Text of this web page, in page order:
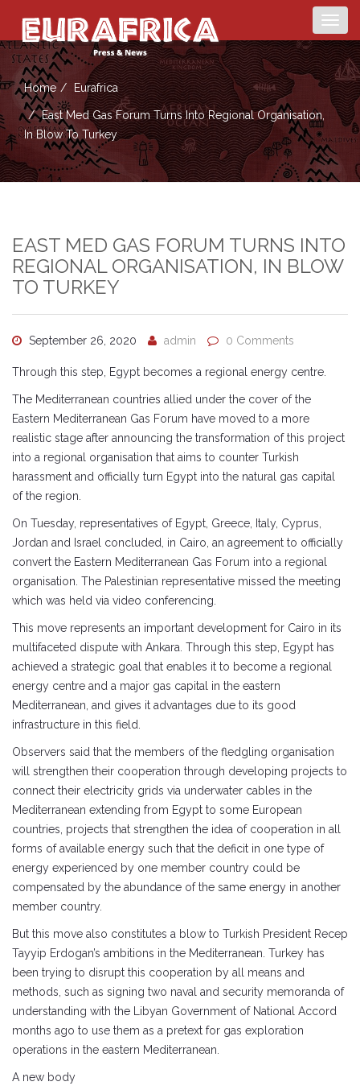
Home Eurafrica
East Med Gas Forum Turns Into Regional Organisation,
In Blow To Turkey
EAST MED GAS FORUM TURNS INTO
REGIONAL ORGANISATION, IN BLOW
TO TURKEY
September 26, 2020 admin 0 Comments
Through this step, Egypt becomes a regional energy centre.
The Mediterranean countries allied under the cover of the
Eastern Mediterranean Gas Forum have moved to a more
realistic stage after announcing the transformation of this project
into a regional organisation that aims to counter Turkish
harassment and officially turn Egypt into the natural gas capital
of the region.
On Tuesday, representatives of Egypt, Greece, Italy, Cyprus,
Jordan and Israel concluded, in Cairo, an agreement to officially
convert the Eastern Mediterranean Gas Forum into a regional
organisation. The Palestinian representative missed the meeting
which was held via video conferencing.
This move represents an important development for Cairo in its
multifaceted dispute with Ankara. Through this step, Egypt has
achieved a strategic goal that enables it to become a regional
energy centre and a major gas capital in the eastern
Mediterranean, and gives it advantages due to its good
infrastructure in this field.
Observers said that the members of the fledgling organisation
will strengthen their cooperation through developing projects to
connect their electricity grids via underwater cables in the
Mediterranean extending from Egypt to some European
countries, projects that strengthen the idea of ​​cooperation in all
forms of available energy such that the deficit in one type of
energy experienced by one member country could be
compensated by the abundance of the same energy in another
member country.
But this move also constitutes a blow to Turkish President Recep
Tayyip Erdogan’s ambitions in the Mediterranean. Turkey has
been trying to disrupt this cooperation by all means and
methods, such as signing two naval and security memoranda of
understanding with the Libyan Government of National Accord
months ago to use them as a pretext for gas exploration
operations in the eastern Mediterranean.
A new body